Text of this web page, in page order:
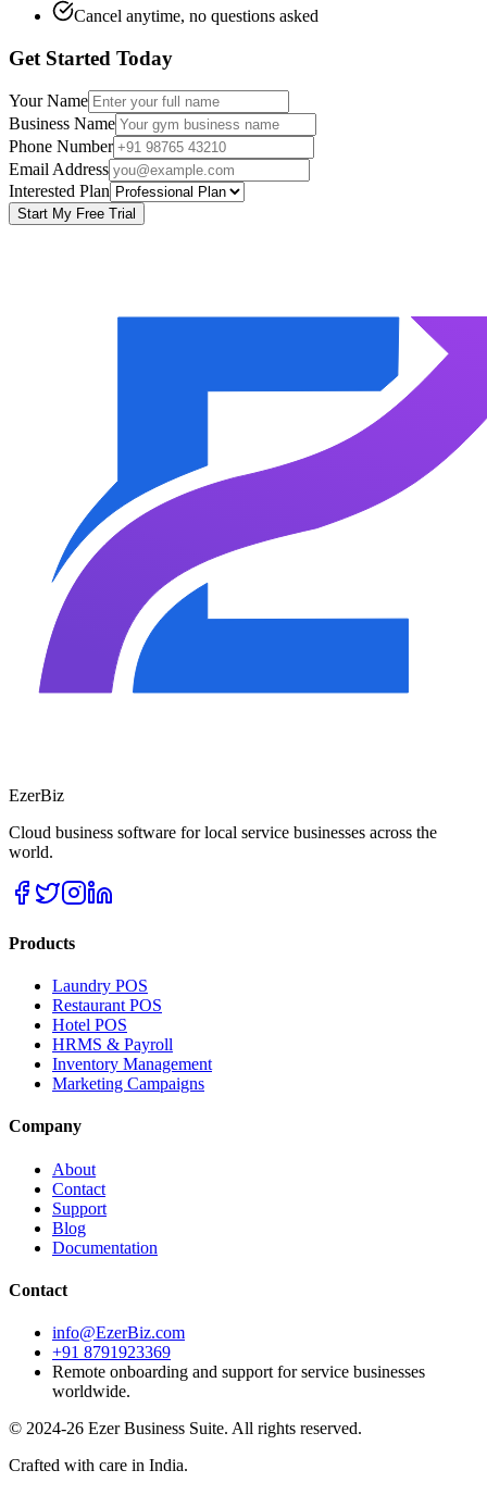
Cancel anytime, no questions asked
Get Started Today
Your Name
Business Name
Phone Number
Email Address
Interested Plan
Start My Free Trial
EzerBiz
Cloud business software for local service businesses across the
world.
Products
Laundry POS
Restaurant POS
Hotel POS
HRMS & Payroll
Inventory Management
Marketing Campaigns
Company
About
Contact
Support
Blog
Documentation
Contact
info@EzerBiz.com
+91 8791923369
Remote onboarding and support for service businesses
worldwide.
© 2024-26 Ezer Business Suite. All rights reserved.
Crafted with care in India.